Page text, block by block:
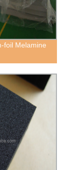
foil Melamine